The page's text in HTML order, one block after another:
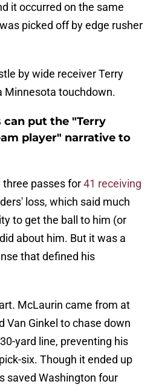
it occurred on the same
picked off by edge rusher
by wide receiver Terry
Minnesota touchdown.
can put the "Terry
player" narrative to
passes for41 receiving
loss, which said much
to get the ball to him (or
about him. But it was a
that defined his
McLaurin came from at
Van Ginkel to chase down
yard line, preventing his
six. Though it ended up
saved Washington four